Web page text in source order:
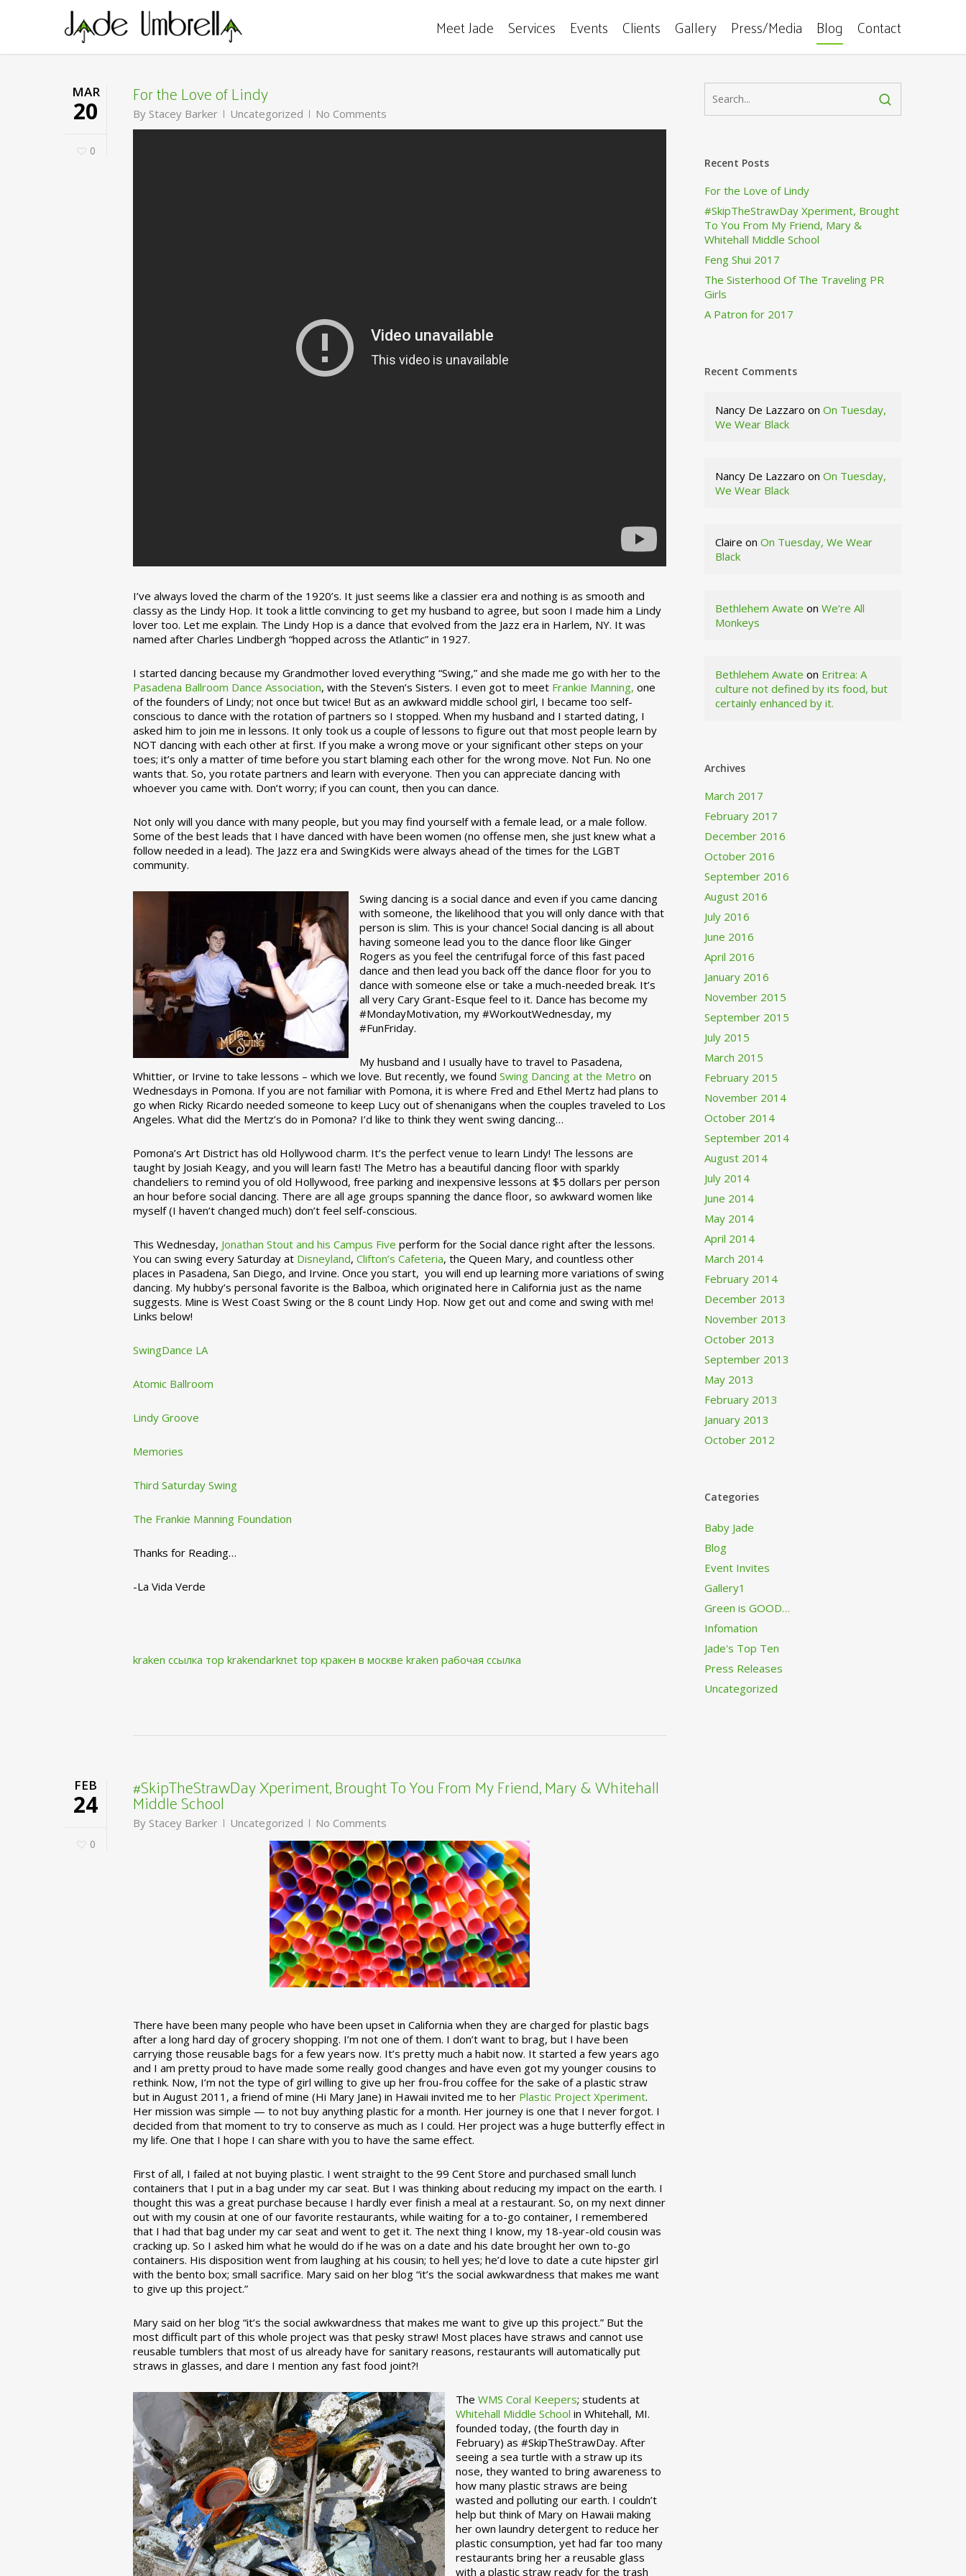
Meet Jade Services Events Clients Gallery Press/Media Blog Contact
MAR
20
0
For the Love of Lindy
By Stacey Barker Uncategorized No Comments
I’ve always loved the charm of the 1920’s. It just seems like a classier era and nothing is as smooth and
classy as the Lindy Hop. It took a little convincing to get my husband to agree, but soon I made him a Lindy
lover too. Let me explain. The Lindy Hop is a dance that evolved from the Jazz era in Harlem, NY. It was
named after Charles Lindbergh “hopped across the Atlantic” in 1927.
I started dancing because my Grandmother loved everything “Swing,” and she made me go with her to the
Pasadena Ballroom Dance Association, with the Steven’s Sisters. I even got to meet Frankie Manning, one
of the founders of Lindy; not once but twice! But as an awkward middle school girl, I became too self-
conscious to dance with the rotation of partners so I stopped. When my husband and I started dating, I
asked him to join me in lessons. It only took us a couple of lessons to figure out that most people learn by
NOT dancing with each other at first. If you make a wrong move or your significant other steps on your
toes; it’s only a matter of time before you start blaming each other for the wrong move. Not Fun. No one
wants that. So, you rotate partners and learn with everyone. Then you can appreciate dancing with
whoever you came with. Don’t worry; if you can count, then you can dance.
Not only will you dance with many people, but you may find yourself with a female lead, or a male follow.
Some of the best leads that I have danced with have been women (no offense men, she just knew what a
follow needed in a lead). The Jazz era and SwingKids were always ahead of the times for the LGBT
community.
Swing dancing is a social dance and even if you came dancing
with someone, the likelihood that you will only dance with that
person is slim. This is your chance! Social dancing is all about
having someone lead you to the dance floor like Ginger
Rogers as you feel the centrifugal force of this fast paced
dance and then lead you back off the dance floor for you to
dance with someone else or take a much-needed break. It’s
all very Cary Grant-Esque feel to it. Dance has become my
#MondayMotivation, my #WorkoutWednesday, my
#FunFriday. ­­
My husband and I usually have to travel to Pasadena,
Whittier, or Irvine to take lessons – which we love. But recently, we foundSwing Dancing at the Metro on
Wednesdays in Pomona. If you are not familiar with Pomona, it is where Fred and Ethel Mertz had plans to
go when Ricky Ricardo needed someone to keep Lucy out of shenanigans when the couples traveled to Los
Angeles. What did the Mertz’s do in Pomona? I’d like to think they went swing dancing…
Pomona’s Art District has old Hollywood charm. It’s the perfect venue to learn Lindy! The lessons are
taught by Josiah Keagy, and you will learn fast! The Metro has a beautiful dancing floor with sparkly
chandeliers to remind you of old Hollywood, free parking and inexpensive lessons at $5 dollars per person
an hour before social dancing. There are all age groups spanning the dance floor, so awkward women like
myself (I haven’t changed much) don’t feel self-conscious.
This Wednesday, Jonathan Stout and his Campus Five perform for the Social dance right after the lessons.
You can swing every Saturday at Disneyland,Clifton’s Cafeteria, the Queen Mary, and countless other
places in Pasadena, San Diego, and Irvine. Once you start, you will end up learning more variations of swing
dancing. My hubby’s personal favorite is the Balboa, which originated here in California just as the name
suggests. Mine is West Coast Swing or the 8 count Lindy Hop. Now get out and come and swing with me!
Links below!
SwingDance LA
Atomic Ballroom
Lindy Groove
Memories
Third Saturday Swing
The Frankie Manning Foundation
Thanks for Reading…
-La Vida Verde
kraken ссылка тор krakendarknet top кракен в москве kraken рабочая ссылка
FEB
24
0
#SkipTheStrawDay Xperiment, Brought To You From My Friend, Mary & Whitehall
Middle School
By Stacey Barker Uncategorized No Comments
There have been many people who have been upset in California when they are charged for plastic bags
after a long hard day of grocery shopping. I’m not one of them. I don’t want to brag, but I have been
carrying those reusable bags for a few years now. It’s pretty much a habit now. It started a few years ago
and I am pretty proud to have made some really good changes and have even got my younger cousins to
rethink. Now, I’m not the type of girl willing to give up her frou-frou coffee for the sake of a plastic straw
but in August 2011, a friend of mine (Hi Mary Jane) in Hawaii invited me to her Plastic Project Xperiment.
Her mission was simple — to not buy anything plastic for a month. Her journey is one that I never forgot. I
decided from that moment to try to conserve as much as I could. Her project was a huge butterfly effect in
my life. One that I hope I can share with you to have the same effect.
First of all, I failed at not buying plastic. I went straight to the 99 Cent Store and purchased small lunch
containers that I put in a bag under my car seat. But I was thinking about reducing my impact on the earth. I
thought this was a great purchase because I hardly ever finish a meal at a restaurant. So, on my next dinner
out with my cousin at one of our favorite restaurants, while waiting for a to-go container, I remembered
that I had that bag under my car seat and went to get it. The next thing I know, my 18-year-old cousin was
cracking up. So I asked him what he would do if he was on a date and his date brought her own to-go
containers. His disposition went from laughing at his cousin; to hell yes; he’d love to date a cute hipster girl
with the bento box; small sacrifice. Mary said on her blog “it’s the social awkwardness that makes me want
to give up this project.”
Mary said on her blog “it’s the social awkwardness that makes me want to give up this project.” But the
most difficult part of this whole project was that pesky straw! Most places have straws and cannot use
reusable tumblers that most of us already have for sanitary reasons, restaurants will automatically put
straws in glasses, and dare I mention any fast food joint?!
The WMS Coral Keepers; students at
Whitehall Middle School in Whitehall, MI.
founded today, (the fourth day in
February) as #SkipTheStrawDay. After
seeing a sea turtle with a straw up its
nose, they wanted to bring awareness to
how many plastic straws are being
wasted and polluting our earth. I couldn’t
help but think of Mary on Hawaii making
her own laundry detergent to reduce her
plastic consumption, yet had far too many
restaurants bring her a reusable glass
with a plastic straw ready for the trash
Recent Posts
For the Love of Lindy
#SkipTheStrawDay Xperiment, Brought
To You From My Friend, Mary &
Whitehall Middle School
Feng Shui 2017
The Sisterhood Of The Traveling PR
Girls
A Patron for 2017
Recent Comments
Nancy De Lazzaro onOn Tuesday,
We Wear Black
Nancy De Lazzaro onOn Tuesday,
We Wear Black
Claire onOn Tuesday, We Wear
Black
Bethlehem Awate onWe’re All
Monkeys
Bethlehem Awate on Eritrea: A
culture not defined by its food, but
certainly enhanced by it.
Archives
March 2017
February 2017
December 2016
October 2016
September 2016
August 2016
July 2016
June 2016
April 2016
January 2016
November 2015
September 2015
July 2015
March 2015
February 2015
November 2014
October 2014
September 2014
August 2014
July 2014
June 2014
May 2014
April 2014
March 2014
February 2014
December 2013
November 2013
October 2013
September 2013
May 2013
February 2013
January 2013
October 2012
Categories
Baby Jade
Blog
Event Invites
Gallery1
Green is GOOD…
Infomation
Jade's Top Ten
Press Releases
Uncategorized